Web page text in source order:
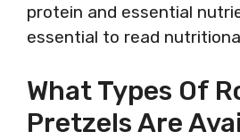
protein and essential
essential to read
What Types Of
Pretzels Are